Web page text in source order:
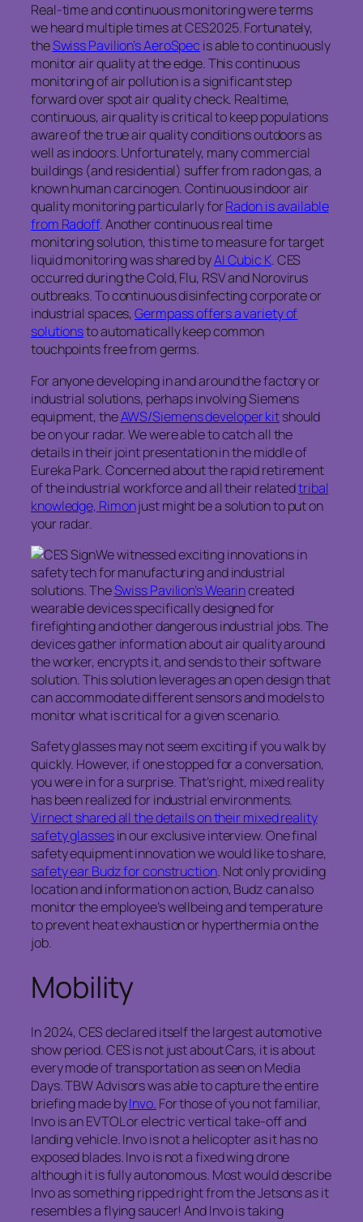
Real-time and continuous monitoring were terms
we heard multiple times at CES2025. Fortunately,
theSwiss Pavilion’s AeroSpec is able to continuously
monitor air quality at the edge. This continuous
monitoring of air pollution is a significant step
forward over spot air quality check. Realtime,
continuous, air quality is critical to keep populations
aware of the true air quality conditions outdoors as
well as indoors. Unfortunately, many commercial
buildings (and residential) suffer from radon gas, a
known human carcinogen. Continuous indoor air
quality monitoring particularly forRadon is available
from Radoff. Another continuous real time
monitoring solution, this time to measure for target
liquid monitoring was shared byAI Cubic K. CES
occurred during the Cold, Flu, RSV and Norovirus
outbreaks. To continuous disinfecting corporate or
industrial spaces,Germpass offers a variety of
solutionsto automatically keep common
touchpoints free from germs.
For anyone developing in and around the factory or
industrial solutions, perhaps involving Siemens
equipment, theAWS/Siemens developer kitshould
be on your radar. We were able to catch all the
details in their joint presentation in the middle of
Eureka Park. Concerned about the rapid retirement
of the industrial workforce and all their relatedtribal
knowledge, Rimonjust might be a solution to put on
your radar.
We witnessed exciting innovations in
safety tech for manufacturing and industrial
solutions. TheSwiss Pavilion’s Wearincreated
wearable devices specifically designed for
firefighting and other dangerous industrial jobs. The
devices gather information about air quality around
the worker, encrypts it, and sends to their software
solution. This solution leverages an open design that
can accommodate different sensors and models to
monitor what is critical for a given scenario.
Safety glasses may not seem exciting if you walk by
quickly. However, if one stopped for a conversation,
you were in for a surprise. That’s right, mixed reality
has been realized for industrial environments.
Virnect shared all the details on their mixed reality
safety glassesin our exclusive interview. One final
safety equipment innovation we would like to share,
safety ear Budz for construction. Not only providing
location and information on action, Budz can also
monitor the employee’s wellbeing and temperature
to prevent heat exhaustion or hyperthermia on the
job.
Mobility
In 2024, CES declared itself the largest automotive
show period. CES is not just about Cars, it is about
every mode of transportation as seen on Media
Days. TBW Advisors was able to capture the entire
briefing made byInvo. For those of you not familiar,
Invo is an EVTOL or electric vertical take-off and
landing vehicle. Invo is not a helicopter as it has no
exposed blades. Invo is not a fixed wing drone
although it is fully autonomous. Most would describe
Invo as something ripped right from the Jetsons as it
resembles a flying saucer! And Invo is taking